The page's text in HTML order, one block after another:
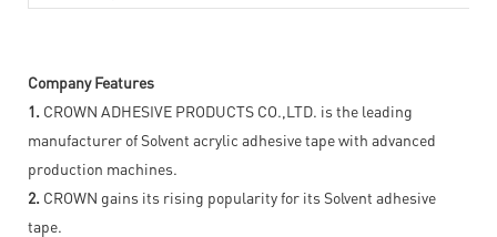
Company Features
1. CROWN ADHESIVE PRODUCTS CO.,LTD. is the leading
manufacturer of Solvent acrylic adhesive tape with advanced
production machines.
2. CROWN gains its rising popularity for its Solvent adhesive
tape.